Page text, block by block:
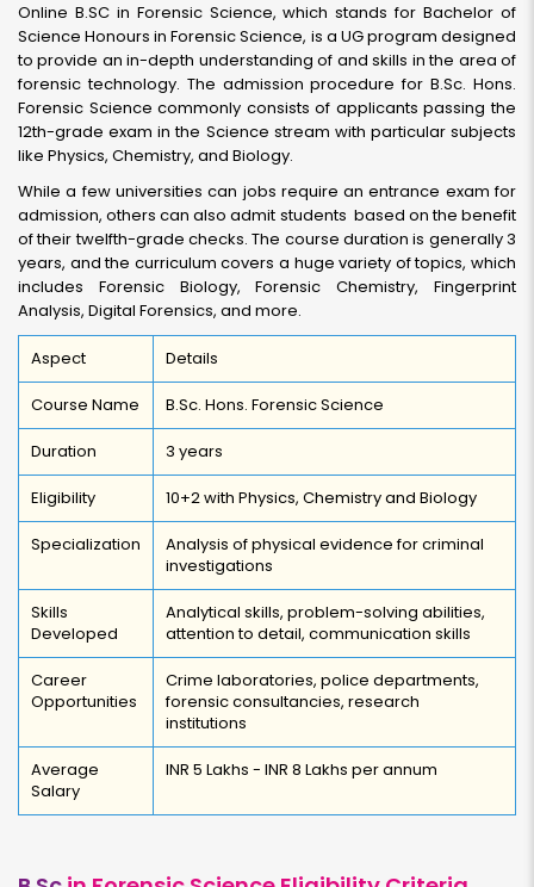
Online B.SC in Forensic Science, which stands for Bachelor of
Science Honours in Forensic Science, is a UG program designed
to provide an in-depth understanding of and skills in the area of
forensic technology. The admission procedure for B.Sc. Hons.
Forensic Science commonly consists of applicants passing the
12th-grade exam in the Science stream with particular subjects
like Physics, Chemistry, and Biology.
While a few universities can jobs require an entrance exam for
admission, others can also admit students based on the benefit
of their twelfth-grade checks. The course duration is generally 3
years, and the curriculum covers a huge variety of topics, which
includes Forensic Biology, Forensic Chemistry, Fingerprint
Analysis, Digital Forensics, and more.
Aspect Details
Course Name B.Sc. Hons. Forensic Science
Duration 3 years
Eligibility 10+2 with Physics, Chemistry and Biology
Specialization
Analysis of physical evidence for criminal
investigations
Skills
Developed
Analytical skills, problem-solving abilities,
attention to detail, communication skills
Career
Opportunities
Crime laboratories, police departments,
forensic consultancies, research
institutions
Average
Salary
INR 5 Lakhs - INR 8 Lakhs per annum